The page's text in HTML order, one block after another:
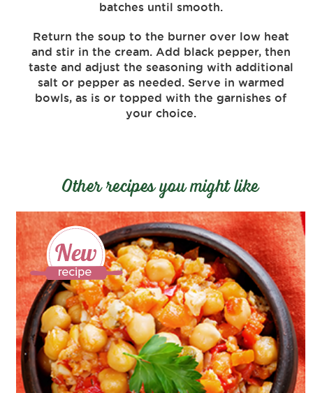
batches until smooth.
Return the soup to the burner over low heat
and stir in the cream. Add black pepper, then
taste and adjust the seasoning with additional
salt or pepper as needed. Serve in warmed
bowls, as is or topped with the garnishes of
your choice.
Other recipes you might like